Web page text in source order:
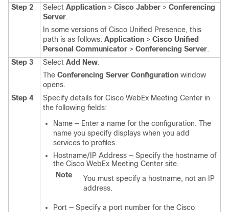
Step 2
Select Application > Cisco Jabber > Conferencing
Server.
In some versions of Cisco Unified Presence, this
path is as follows: Application > Cisco Unified
Personal Communicator > Conferencing Server.
Step 3
Select Add New.
The Conferencing Server Configuration window
opens.
Step 4
Specify details for Cisco WebEx Meeting Center in
the following fields:
Name — Enter a name for the configuration. The
name you specify displays when you add
services to profiles.
Hostname/IP Address — Specify the hostname of
the Cisco WebEx Meeting Center site.
Note
You must specify a hostname, not an IP
address.
Port — Specify a port number for the Cisco